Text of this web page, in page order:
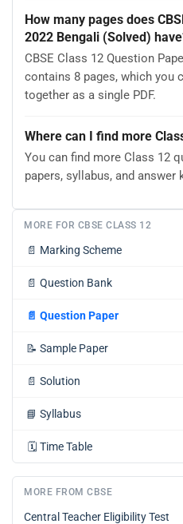
How many pages does
2022 Bengali (Solved)
CBSE Class 12 Question
contains 8 pages, which you
together as a single PDF.
Where can I find more
You can find more Class 12
papers, syllabus, and answer
MORE FOR CBSE CLASS 12
📄 Marking Scheme
📄 Question Bank
📄 Question Paper
📝 Sample Paper
📄 Solution
📘 Syllabus
🗓️ Time Table
MORE FROM CBSE
Central Teacher Eligibility Test